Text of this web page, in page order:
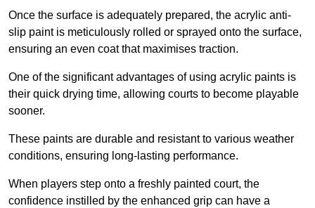
Once the surface is adequately prepared, the acrylic anti-
slip paint is meticulously rolled or sprayed onto the surface,
ensuring an even coat that maximises traction.
One of the significant advantages of using acrylic paints is
their quick drying time, allowing courts to become playable
sooner.
These paints are durable and resistant to various weather
conditions, ensuring long-lasting performance.
When players step onto a freshly painted court, the
confidence instilled by the enhanced grip can have a